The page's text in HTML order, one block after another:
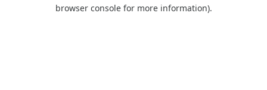
browser console for more information).